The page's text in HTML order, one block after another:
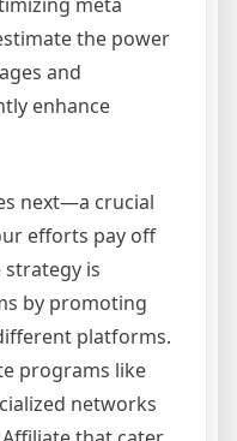
the power
and
enhance
next—a crucial
efforts pay off
strategy is
by promoting
platforms.
programs like
networks